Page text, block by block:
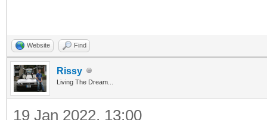
Website Find
Rissy
Living The Dream...
19 Jan 2022, 13:00